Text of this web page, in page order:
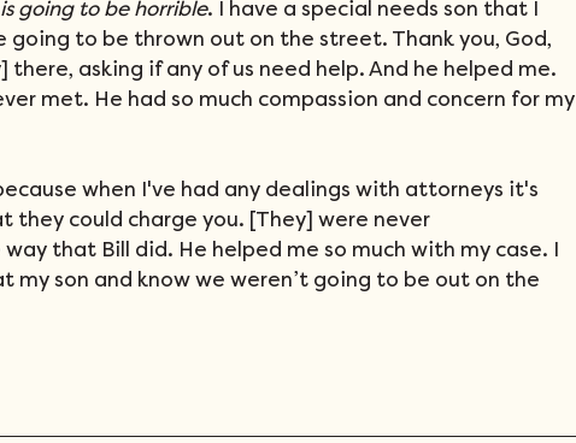
going to be horrible. I have a special needs son that I
going to be thrown out on the street. Thank you, God,
there, asking if any of us need help. And he helped me.
met. He had so much compassion and concern for my
when I've had any dealings with attorneys it's
they could charge you. [They] were never
that Bill did. He helped me so much with my case. I
my son and know we weren’t going to be out on the